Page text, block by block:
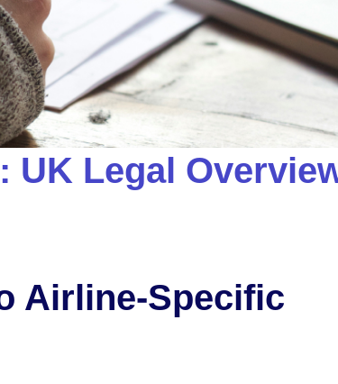
UK Legal
Airline-Specific